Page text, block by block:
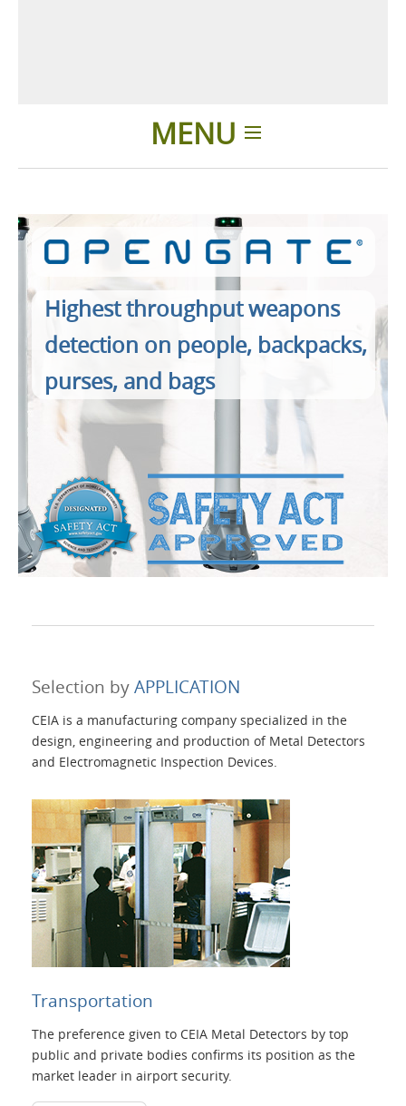
MENU
Applications
Products
About Us
Contacts
Language
Highest throughput weapons
detection on people, backpacks,
purses, and bags
Selection byAPPLICATION
CEIA is a manufacturing company specialized in the
design, engineering and production of Metal Detectors
and Electromagnetic Inspection Devices.
Transportation
The preference given to CEIA Metal Detectors by top
public and private bodies confirms its position as the
market leader in airport security.